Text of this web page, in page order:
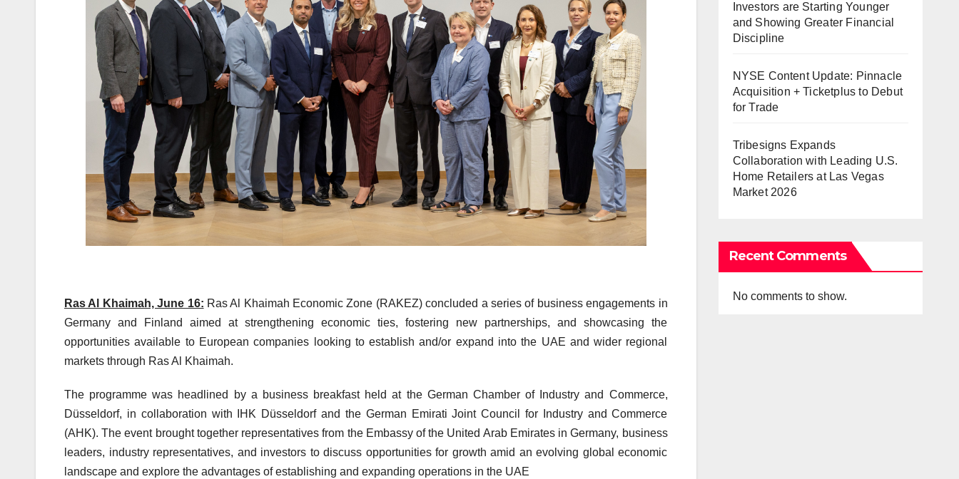
Ras Al Khaimah, June 16: Ras Al Khaimah Economic Zone (RAKEZ) concluded a series of business engagements in
Germany and Finland aimed at strengthening economic ties, fostering new partnerships, and showcasing the
opportunities available to European companies looking to establish and/or expand into the UAE and wider regional
markets through Ras Al Khaimah.
The programme was headlined by a business breakfast held at the German Chamber of Industry and Commerce,
Düsseldorf, in collaboration with IHK Düsseldorf and the German Emirati Joint Council for Industry and Commerce
(AHK). The event brought together representatives from the Embassy of the United Arab Emirates in Germany, business
leaders, industry representatives, and investors to discuss opportunities for growth amid an evolving global economic
landscape and explore the advantages of establishing and expanding operations in the UAE
Investors are Starting Younger
and Showing Greater Financial
Discipline
NYSE Content Update: Pinnacle
Acquisition + Ticketplus to Debut
for Trade
Tribesigns Expands
Collaboration with Leading U.S.
Home Retailers at Las Vegas
Market 2026
Recent Comments
No comments to show.